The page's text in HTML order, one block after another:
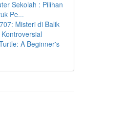
Sekolah : Pilihan
Pe...
Misteri di Balik
A Beginner's